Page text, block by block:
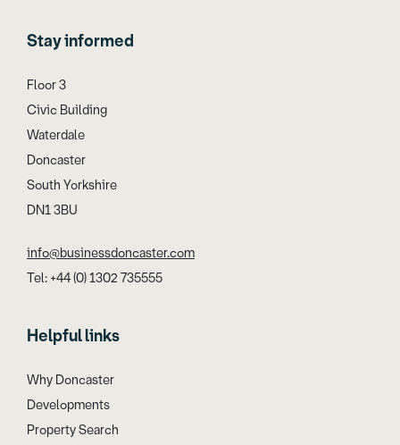
Stay informed
Floor 3
Civic Building
Waterdale
Doncaster
South Yorkshire
DN1 3BU
info@businessdoncaster.com
Tel: +44 (0) 1302 735555
Helpful links
Why Doncaster
Developments
Property Search